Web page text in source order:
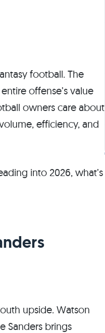
football. The
offense’s value
owners care about
efficiency, and
into 2026, what’s
upside. Watson
Sanders brings